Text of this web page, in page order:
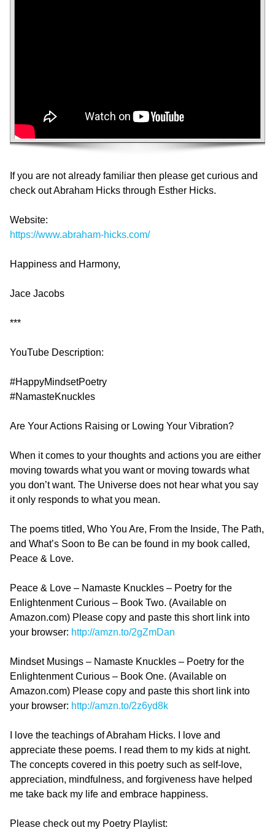
If you are not already familiar then please get curious and
check out Abraham Hicks through Esther Hicks.
Website:
https://www.abraham-hicks.com/
Happiness and Harmony,
Jace Jacobs
***
YouTube Description:
#HappyMindsetPoetry
#NamasteKnuckles
Are Your Actions Raising or Lowing Your Vibration?
When it comes to your thoughts and actions you are either
moving towards what you want or moving towards what
you don’t want. The Universe does not hear what you say
it only responds to what you mean.
The poems titled, Who You Are, From the Inside, The Path,
and What’s Soon to Be can be found in my book called,
Peace & Love.
Peace & Love – Namaste Knuckles – Poetry for the
Enlightenment Curious – Book Two. (Available on
Amazon.com) Please copy and paste this short link into
your browser: http://amzn.to/2gZmDan
Mindset Musings – Namaste Knuckles – Poetry for the
Enlightenment Curious – Book One. (Available on
Amazon.com) Please copy and paste this short link into
your browser: http://amzn.to/2z6yd8k
I love the teachings of Abraham Hicks. I love and
appreciate these poems. I read them to my kids at night.
The concepts covered in this poetry such as self-love,
appreciation, mindfulness, and forgiveness have helped
me take back my life and embrace happiness.
Please check out my Poetry Playlist: